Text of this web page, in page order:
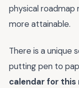
physical roadmap
more attainable.
There is a unique
putting pen to
calendar for this